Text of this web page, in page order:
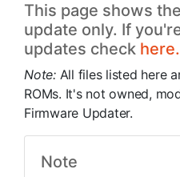
This page shows
update only. If
updates check here.
Note: All files listed here
ROMs. It's not owned,
Firmware Updater.
Note